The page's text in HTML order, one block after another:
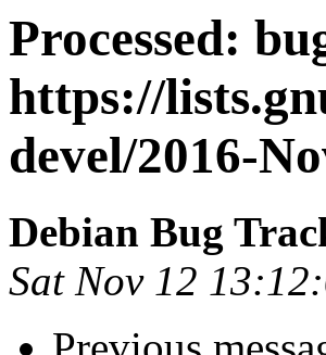
Processed:
https://
devel/2016-
Debian Bug
Sat Nov 12